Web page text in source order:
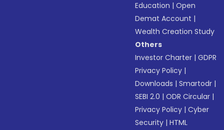
Education |Open
Demat Account |
Wealth Creation Study
Others
Investor Charter |GDPR
Privacy Policy |
Downloads |Smartodr |
SEBI 2.0 |ODR Circular |
Privacy Policy |Cyber
Security |HTML